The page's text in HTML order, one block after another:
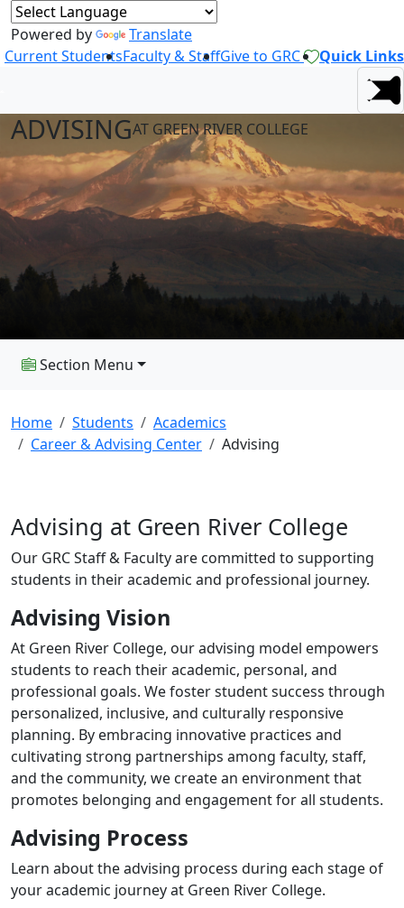
Powered by
Translate
Current StudentsFaculty & StaffGive to GRC Quick Links
ADVISINGAT GREEN RIVER COLLEGE
Section Menu
Home Students
Academics
Career & Advising Center
Advising
Advising at Green River College
Our GRC Staff & Faculty are committed to supporting
students in their academic and professional journey.
Advising Vision
At Green River College, our advising model empowers
students to reach their academic, personal, and
professional goals. We foster student success through
personalized, inclusive, and culturally responsive
planning. By embracing innovative practices and
cultivating strong partnerships among faculty, staff,
and the community, we create an environment that
promotes belonging and engagement for all students.
Advising Process
Learn about the advising process during each stage of
your academic journey at Green River College.